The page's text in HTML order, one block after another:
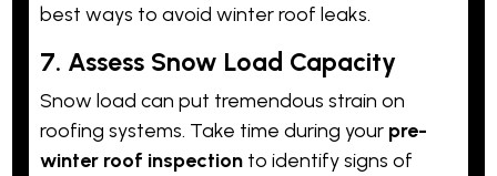
best ways to avoid winter roof leaks.
7. Assess Snow Load Capacity
Snow load can put tremendous strain on
roofing systems. Take time during your pre-
winter roof inspection to identify signs of